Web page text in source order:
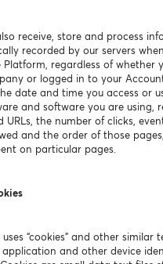
receive, store and process
recorded by our servers
Platform, regardless of whether
or logged in to your
date and time you access or
and software you are using,
URLs, the number of clicks,
and the order of those
on particular pages.
“cookies” and other similar
application and other device